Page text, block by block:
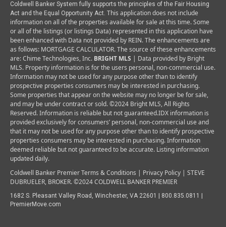
Coldwell Banker System fully supports the principles of the Fair Housing
Act and the Equal Opportunity Act. This application does not include
information on all of the properties available for sale at this time.Some
or all of the listings (or listings Data) represented in this application have
been enhanced with Data not provided by REIN. The enhancements are
as follows: MORTGAGE CALCULATOR. The source of these enhancements
are: Chime Technologies, Inc. BRIGHT MLS | Data provided by Bright
MLS. Property information is for the users personal, non-commercial use.
Information may not be used for any purpose other than to identify
prospective properties consumers may be interested in purchasing.
Some properties that appear on the website may no longer be for sale,
and may be under contract or sold. ©2024 Bright MLS, All Rights
Reserved. Information is reliable but not guaranteed.IDX information is
provided exclusively for consumers’ personal, non-commercial use and
that it may not be used for any purpose other than to identify prospective
properties consumers may be interested in purchasing. Information
deemed reliable but not guaranteed to be accurate. Listing information
updated daily.
Coldwell Banker Premier Terms & Conditions | Privacy Policy | STEVE
DUBRUELER, BROKER. ©2024 COLDWELL BANKER PREMIER
1682 S. Pleasant Valley Road, Winchester, VA 22601 | 800.835.0811 |
PremierMove.com